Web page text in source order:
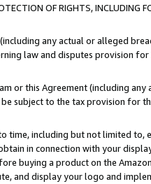
OF RIGHTS, INCLUDING
any actual or alleged
law and disputes provision
or this Agreement (including
subject to the tax provision for
including but not limited to,
in connection with your
buying a product on the
and display your logo and